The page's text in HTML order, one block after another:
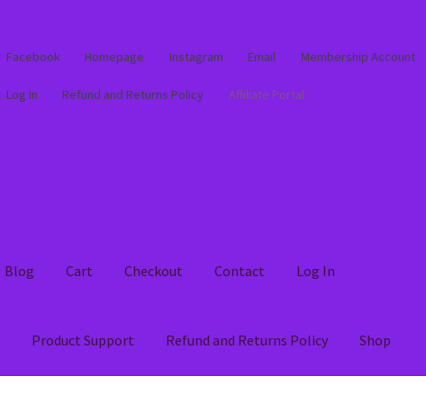
Facebook Homepage Instagram Email Membership Account
Log In Refund and Returns Policy Affiliate Portal
Blog Cart Checkout Contact Log In
Product Support Refund and Returns Policy Shop